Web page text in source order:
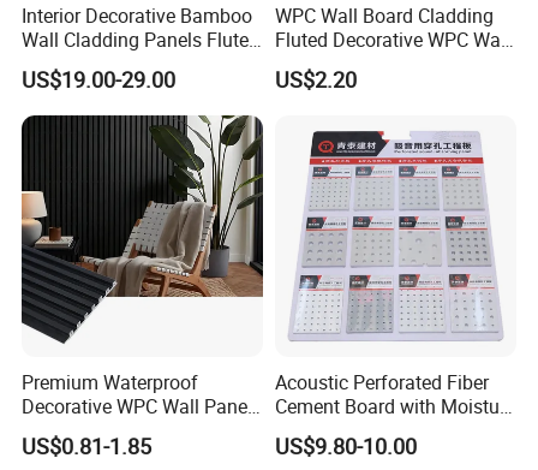
Interior Decorative Bamboo
Wall Cladding Panels Fluted
Bamboo Wall Panel
US$19.00-29.00
WPC Wall Board Cladding
Fluted Decorative WPC Wall
Panel
US$2.20
Premium Waterproof
Decorative WPC Wall Panels
for Modern Bathroom
Interior Decoration
US$0.81-1.85
Acoustic Perforated Fiber
Cement Board with Moisture
Resistant Properties for
Ceilings
US$9.80-10.00